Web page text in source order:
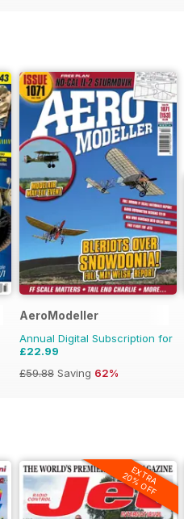
AeroModeller
Annual Digital Subscription for
£22.99
£59.88 Saving 62%
EXTRA
20% OFF